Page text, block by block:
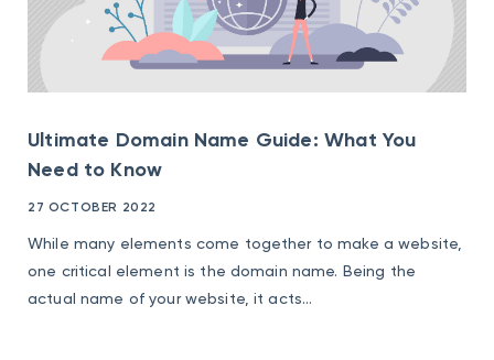
Ultimate Domain Name Guide: What You
Need to Know
27 OCTOBER 2022
While many elements come together to make a website,
one critical element is the domain name. Being the
actual name of your website, it acts...